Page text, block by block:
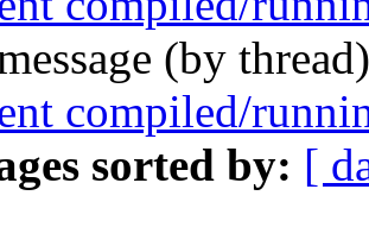
(by
compiled/
sorted by: [